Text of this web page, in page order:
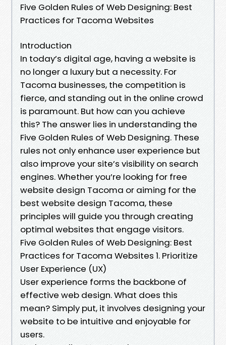
Five Golden Rules of Web Designing: Best
Practices for Tacoma Websites
Introduction
In today’s digital age, having a website is
no longer a luxury but a necessity. For
Tacoma businesses, the competition is
fierce, and standing out in the online crowd
is paramount. But how can you achieve
this? The answer lies in understanding the
Five Golden Rules of Web Designing. These
rules not only enhance user experience but
also improve your site’s visibility on search
engines. Whether you’re looking for free
website design Tacoma or aiming for the
best website design Tacoma, these
principles will guide you through creating
optimal websites that engage visitors.
Five Golden Rules of Web Designing: Best
Practices for Tacoma Websites 1. Prioritize
User Experience (UX)
User experience forms the backbone of
effective web design. What does this
mean? Simply put, it involves designing your
website to be intuitive and enjoyable for
users.